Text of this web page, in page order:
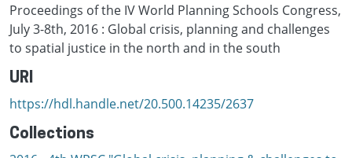
Proceedings of the IV World Planning Schools Congress,
July 3-8th, 2016 : Global crisis, planning and challenges
to spatial justice in the north and in the south
URI
https://hdl.handle.net/20.500.14235/2637
Collections